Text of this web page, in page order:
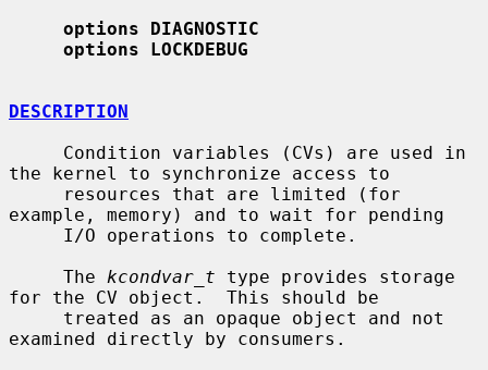
options DIAGNOSTIC
options LOCKDEBUG
DESCRIPTION
the kernel to synchronize access to
example, memory) and to wait for pending
     The
kcondvar_t type provides storage
for the CV object.  This should be
examined directly by consumers.